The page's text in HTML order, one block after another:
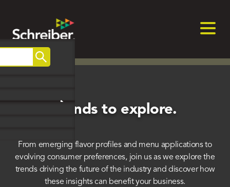
content
Search
Trends to explore.
From emerging flavor profiles and menu applications to
evolving consumer preferences, join us as we explore the
trends driving the future of the industry and discover how
these insights can benefit your business.